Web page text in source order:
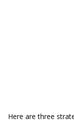
Here are three